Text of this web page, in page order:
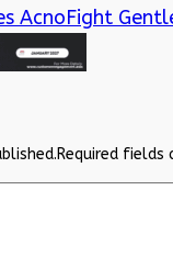
AcnoFight
Required fields